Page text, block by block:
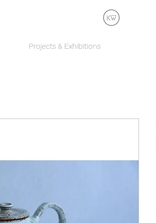
Projects & Exhibitions